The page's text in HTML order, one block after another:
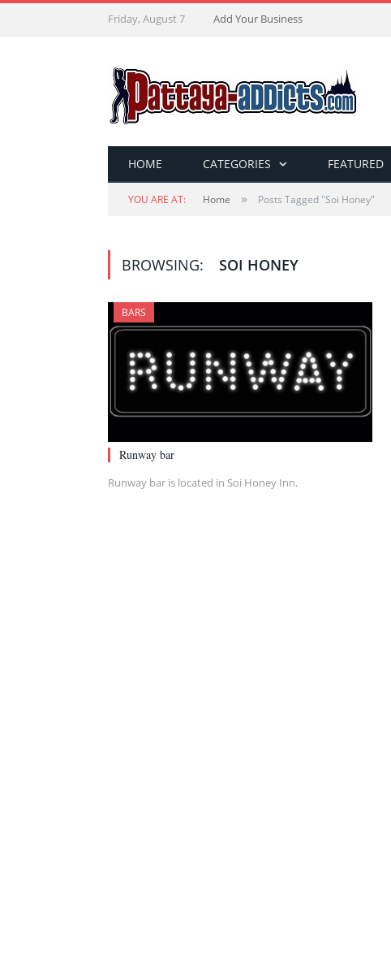
Friday, August 7 Add Your Business
HOME CATEGORIES FEATURED
YOU ARE AT: Home » Posts Tagged "Soi Honey"
BROWSING: SOI HONEY
BARS
Runway bar
Runway bar is located in Soi Honey Inn.